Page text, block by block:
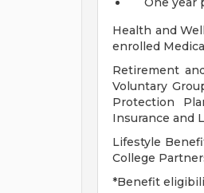
Health and
enrolled
Retirement
Voluntary
Protection
Insurance and
Lifestyle
College
*Benefit